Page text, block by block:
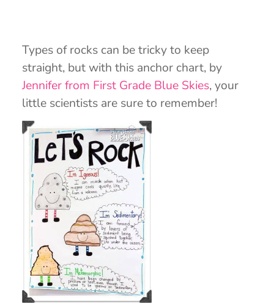
Types of rocks can be tricky to keep
straight, but with this anchor chart, by
Jennifer from First Grade Blue Skies, your
little scientists are sure to remember!